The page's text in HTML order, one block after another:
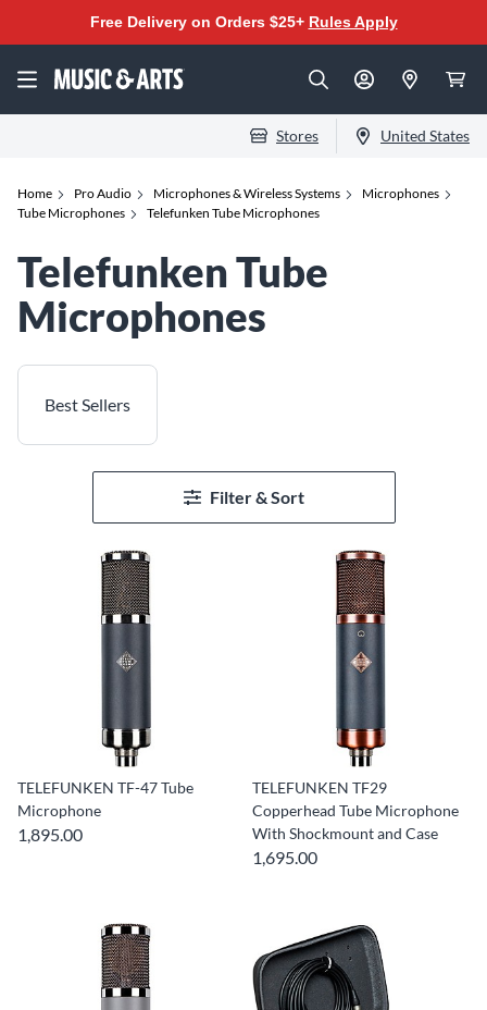
Free Delivery on Orders $25+ Rules Apply
Stores United States
Home Pro Audio Microphones & Wireless Systems
Microphones
Tube Microphones
Telefunken Tube Microphones
Telefunken Tube
Microphones
Best Sellers
Filter & Sort
TELEFUNKEN TF-47 Tube
Microphone
1,895.00
TELEFUNKEN TF29
Copperhead Tube Microphone
With Shockmount and Case
1,695.00